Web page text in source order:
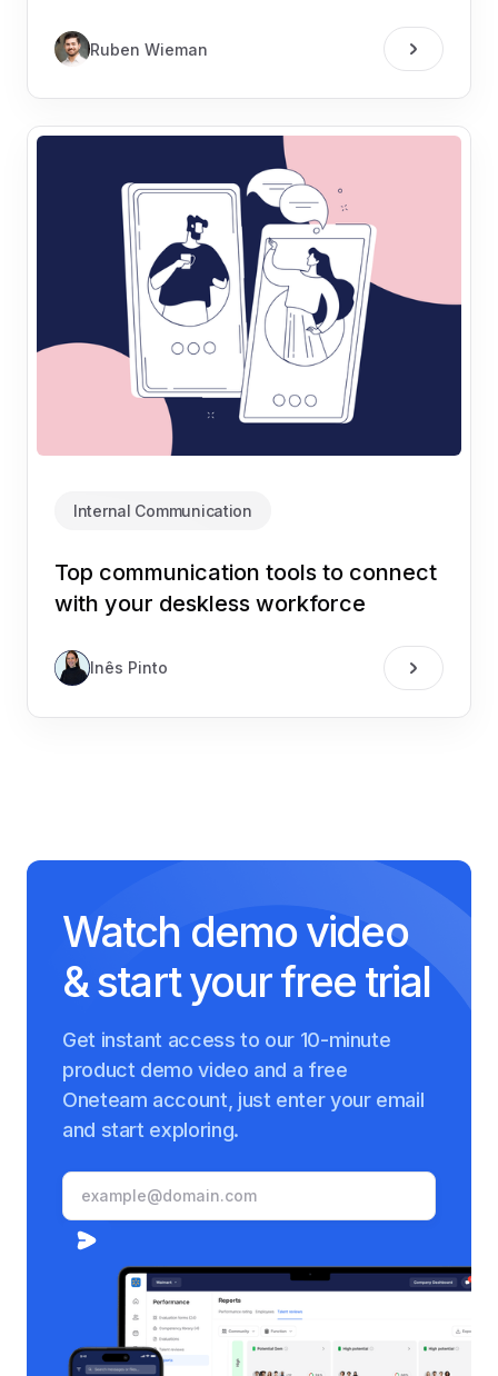
Ruben Wieman
Internal Communication
Top communication tools to connect
with your deskless workforce
Inês Pinto
Watch demo video
& start your free trial
Get instant access to our 10-minute
product demo video and a free
Oneteam account, just enter your email
and start exploring.